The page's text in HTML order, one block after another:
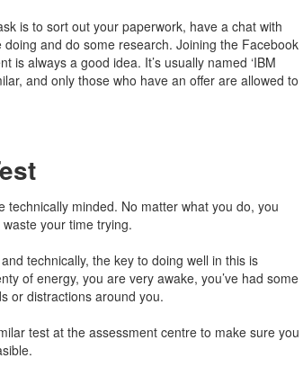
is to sort out your paperwork, have a chat with
and do some research. Joining the Facebook
is always a good idea. It’s usually named ‘IBM
and only those who have an offer are allowed to
minded. No matter what you do, you
your time trying.
technically, the key to doing well in this is
of energy, you are very awake, you’ve had some
or distractions around you.
test at the assessment centre to make sure you